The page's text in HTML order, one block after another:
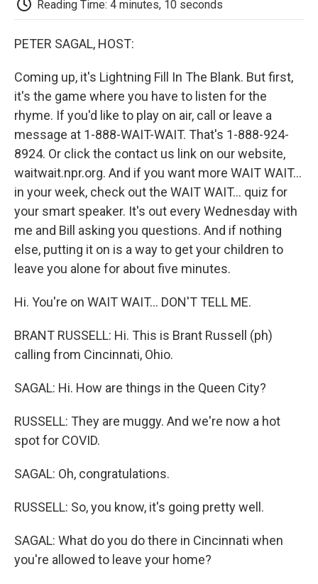
Reading Time: 4 minutes, 10 seconds
PETER SAGAL, HOST:
Coming up, it's Lightning Fill In The Blank. But first,
it's the game where you have to listen for the
rhyme. If you'd like to play on air, call or leave a
message at 1-888-WAIT-WAIT. That's 1-888-924-
8924. Or click the contact us link on our website,
waitwait.npr.org. And if you want more WAIT WAIT...
in your week, check out the WAIT WAIT... quiz for
your smart speaker. It's out every Wednesday with
me and Bill asking you questions. And if nothing
else, putting it on is a way to get your children to
leave you alone for about five minutes.
Hi. You're on WAIT WAIT... DON'T TELL ME.
BRANT RUSSELL: Hi. This is Brant Russell (ph)
calling from Cincinnati, Ohio.
SAGAL: Hi. How are things in the Queen City?
RUSSELL: They are muggy. And we're now a hot
spot for COVID.
SAGAL: Oh, congratulations.
RUSSELL: So, you know, it's going pretty well.
SAGAL: What do you do there in Cincinnati when
you're allowed to leave your home?